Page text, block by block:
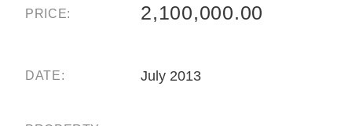
PRICE: 2,100,000.00
DATE: July 2013